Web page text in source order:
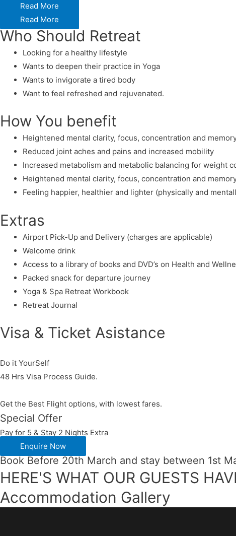
Read More
Read More
Who Should Retreat
Looking for a healthy lifestyle
Wants to deepen their practice in Yoga
Wants to invigorate a tired body
Want to feel refreshed and rejuvenated.
How You benefit
Heightened mental clarity, focus, concentration and
Reduced joint aches and pains and increased mobility
Increased metabolism and metabolic balancing for weight
Heightened mental clarity, focus, concentration and
Feeling happier, healthier and lighter (physically and
Extras
Airport Pick-Up and Delivery (charges are applicable)
Welcome drink
Access to a library of books and DVD’s on Health and
Packed snack for departure journey
Yoga & Spa Retreat Workbook
Retreat Journal
Visa & Ticket Asistance​
Do it YourSelf
48 Hrs Visa Process Guide.
Get the Best Flight options, with lowest fares.
Special Offer
Pay for 5 & Stay 2 Nights Extra
Enquire Now
Book Before 20th March and stay between 1st
HERE'S WHAT OUR GUESTS
Accommodation Gallery